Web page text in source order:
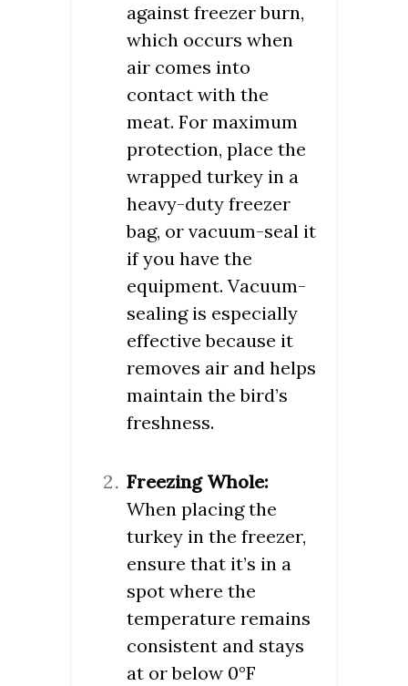
against freezer burn,
which occurs when
air comes into
contact with the
meat. For maximum
protection, place the
wrapped turkey in a
heavy-duty freezer
bag, or vacuum-seal it
if you have the
equipment. Vacuum-
sealing is especially
effective because it
removes air and helps
maintain the bird’s
freshness.
Freezing Whole:
When placing the
turkey in the freezer,
ensure that it’s in a
spot where the
temperature remains
consistent and stays
at or below 0°F